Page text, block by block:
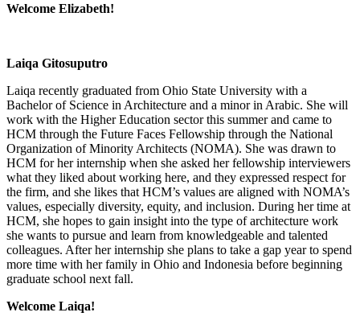
Welcome Elizabeth!
Laiqa Gitosuputro
Laiqa recently graduated from Ohio State University with a
Bachelor of Science in Architecture and a minor in Arabic. She will
work with the Higher Education sector this summer and came to
HCM through the Future Faces Fellowship through the National
Organization of Minority Architects (NOMA). She was drawn to
HCM for her internship when she asked her fellowship interviewers
what they liked about working here, and they expressed respect for
the firm, and she likes that HCM’s values are aligned with NOMA’s
values, especially diversity, equity, and inclusion. During her time at
HCM, she hopes to gain insight into the type of architecture work
she wants to pursue and learn from knowledgeable and talented
colleagues. After her internship she plans to take a gap year to spend
more time with her family in Ohio and Indonesia before beginning
graduate school next fall.
Welcome Laiqa!